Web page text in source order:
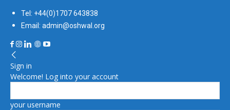
Tel: +44(0)1707 643838
Email: admin@oshwal.org
Sign in
Welcome! Log into your account
your username